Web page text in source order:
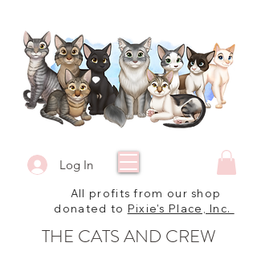
Log In
All profits from our shop
donated to Pixie's Place, Inc.
THE CATS AND CREW